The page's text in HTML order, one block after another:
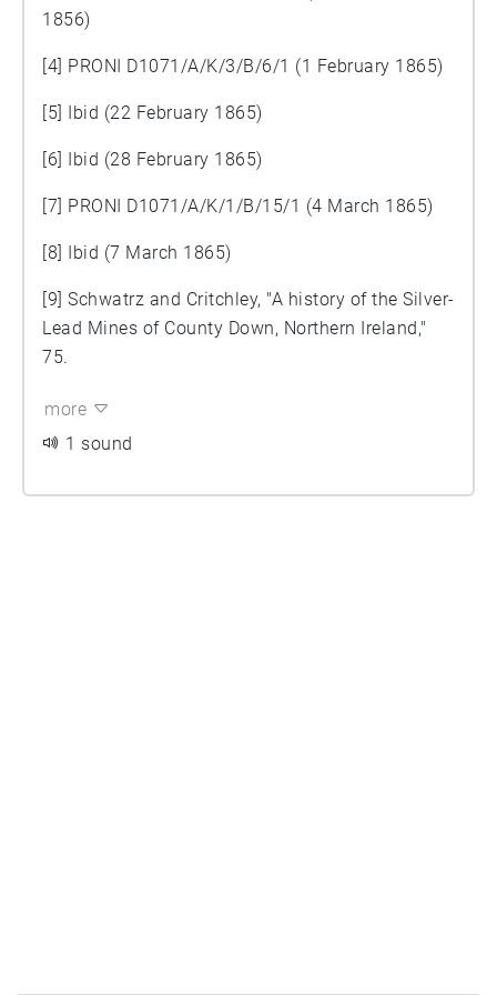
1856)
[4] PRONI D1071/A/K/3/B/6/1 (1 February 1865)
[5] Ibid (22 February 1865)
[6] Ibid (28 February 1865)
[7] PRONI D1071/A/K/1/B/15/1 (4 March 1865)
[8] Ibid (7 March 1865)
[9] Schwatrz and Critchley, "A history of the Silver-
Lead Mines of County Down, Northern Ireland,"
75.
more
1 sound